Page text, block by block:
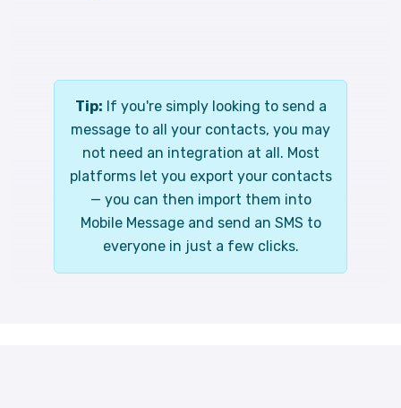
Tip: If you're simply looking to send a
message to all your contacts, you may
not need an integration at all. Most
platforms let you export your contacts
— you can then import them into
Mobile Message and send an SMS to
everyone in just a few clicks.